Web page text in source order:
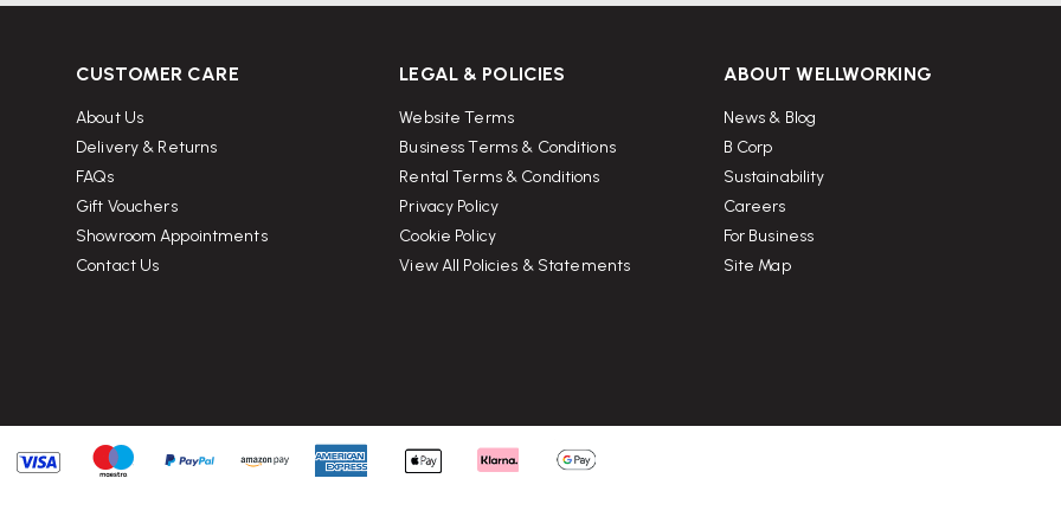
choice for home offices as well
desktop to help route monitor
for laptops, monitors,
CUSTOMER CARE
About Us
Delivery & Returns
FAQs
Gift Vouchers
Showroom Appointments
Contact Us
LEGAL & POLICIES
Website Terms
Business Terms & Conditions
Rental Terms & Conditions
Privacy Policy
Cookie Policy
View All Policies & Statements
ABOUT WELLWORKING
News & Blog
B Corp
Sustainability
Careers
For Business
Site Map